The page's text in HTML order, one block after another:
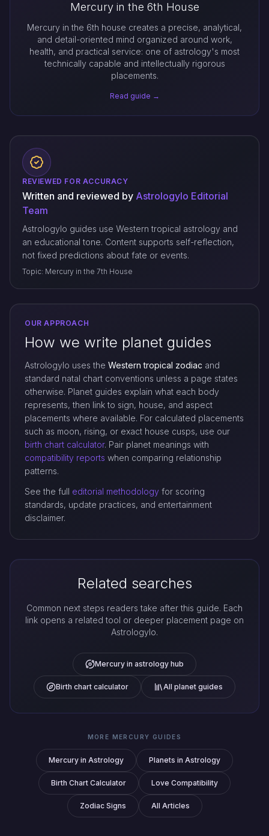
Mercury in the 6th House
Mercury in the 6th house creates a precise, analytical,
and detail-oriented mind organized around work,
health, and practical service: one of astrology's most
technically capable and intellectually rigorous
placements.
Read guide →
REVIEWED FOR ACCURACY
Written and reviewed by Astrologylo Editorial
Team
Astrologylo guides use Western tropical astrology and
an educational tone. Content supports self-reflection,
not fixed predictions about fate or events.
Topic: Mercury in the 7th House
OUR APPROACH
How we write planet guides
Astrologylo uses the Western tropical zodiac and
standard natal chart conventions unless a page states
otherwise. Planet guides explain what each body
represents, then link to sign, house, and aspect
placements where available. For calculated placements
such as moon, rising, or exact house cusps, use our
birth chart calculator. Pair planet meanings with
compatibility reports when comparing relationship
patterns.
See the full editorial methodology for scoring
standards, update practices, and entertainment
disclaimer.
Related searches
Common next steps readers take after this guide. Each
link opens a related tool or deeper placement page on
Astrologylo.
Mercury in astrology hub
Birth chart calculator All planet guides
MORE MERCURY GUIDES
Mercury in Astrology Planets in Astrology
Birth Chart Calculator Love Compatibility
Zodiac Signs All Articles